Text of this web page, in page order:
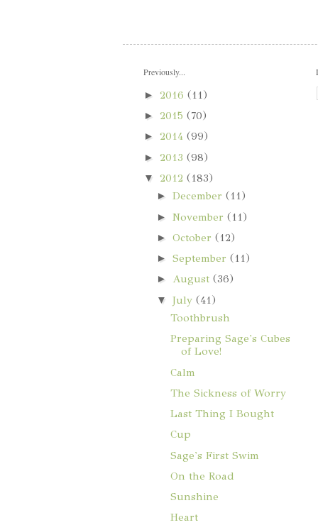
Previously...
►2016(11)
►2015(70)
►2014(99)
►2013(98)
▼2012(183)
►December(11)
►November(11)
►October(12)
►September(11)
► August(36)
▼July(41)
Toothbrush
Preparing Sage's Cubes
of Love!
Calm
The Sickness of Worry
Last Thing I Bought
Cup
Sage's First Swim
On the Road
Sunshine
Heart